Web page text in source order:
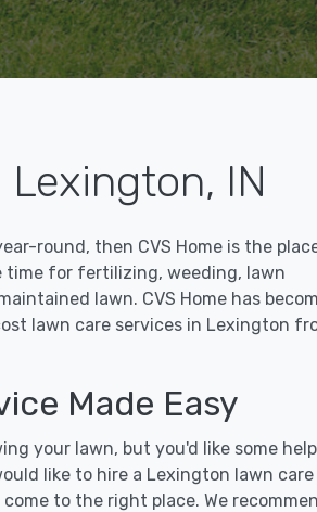
IN
round, then CVS Home is the
time for fertilizing, weeding, lawn
lawn. CVS Home has
lawn care services in Lexington
Made Easy
your lawn, but you'd like some help
like to hire a Lexington lawn care
to the right place. We